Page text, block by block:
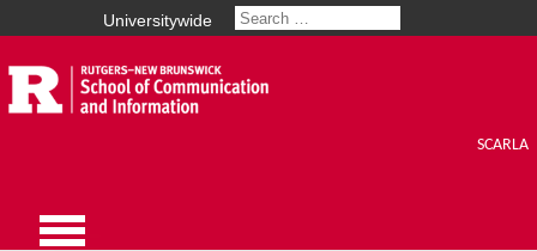
Universitywide
SCARLA